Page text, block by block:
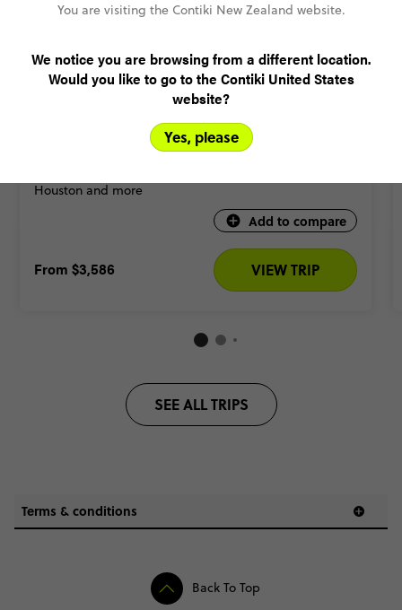
QUICK VIEW
5
USA: Nashville to Dallas Road Trip
1 Country
The one that brings you the spiciest cities of the south
Houston and more
Add to compare
From $3,586 VIEW TRIP
SEE ALL TRIPS
Terms & conditions
of your trip price only
Back To Top
You are visiting the Contiki New Zealand website.
We notice you are browsing from a different location.
Would you like to go to the Contiki United States
website?
Yes, please